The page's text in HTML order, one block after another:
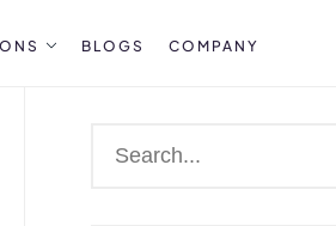
BLOGS COMPANY